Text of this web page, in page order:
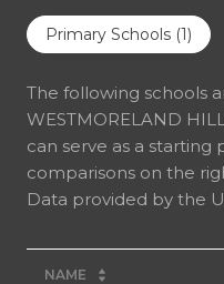
Primary Schools (1)
The following schools
WESTMORELAND
can serve as a
comparisons on the
NAME